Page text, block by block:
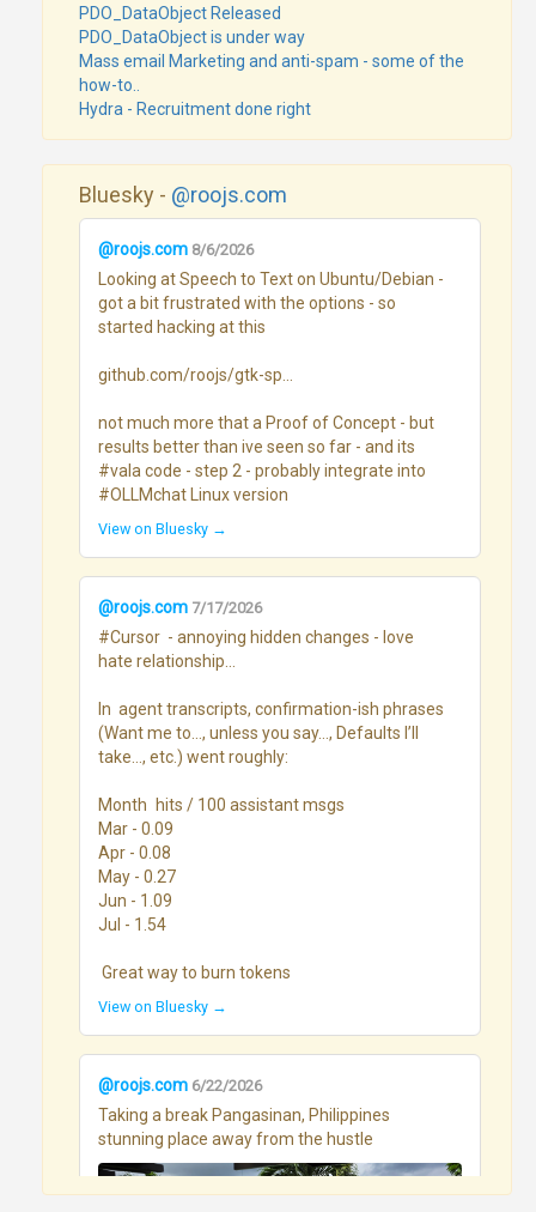
PDO_DataObject Released
PDO_DataObject is under way
Mass email Marketing and anti-spam - some of the
how-to..
Hydra - Recruitment done right
Bluesky - @roojs.com
@roojs.com 8/6/2026
Looking at Speech to Text on Ubuntu/Debian -
got a bit frustrated with the options - so
started hacking at this
github.com/roojs/gtk-sp...
not much more that a Proof of Concept - but
results better than ive seen so far - and its
#vala code - step 2 - probably integrate into
#OLLMchat Linux version
View on Bluesky →
@roojs.com 7/17/2026
#Cursor  - annoying hidden changes - love
hate relationship...
In  agent transcripts, confirmation-ish phrases
(Want me to…, unless you say…, Defaults I’ll
take…, etc.) went roughly:
Month	hits / 100 assistant msgs
Mar - 0.09
Apr - 0.08
May - 0.27
Jun - 1.09
Jul - 1.54
Great way to burn tokens
View on Bluesky →
@roojs.com 6/22/2026
Taking a break Pangasinan, Philippines
stunning place away from the hustle